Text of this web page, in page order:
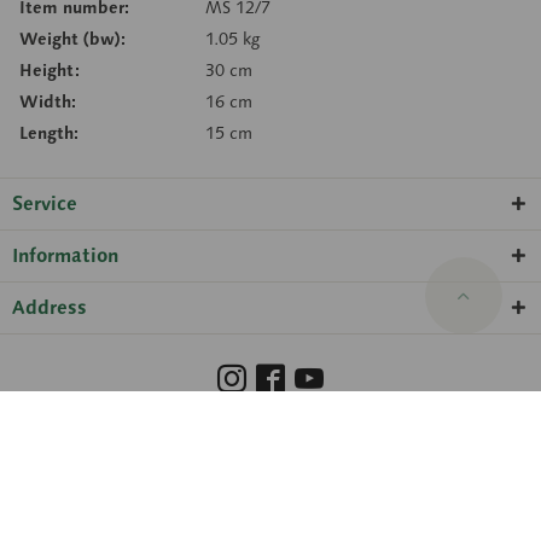
Item number:
MS 12/7
Weight (bw):
1.05 kg
Height:
30 cm
Width:
16 cm
Length:
15 cm
Service
Information
Address